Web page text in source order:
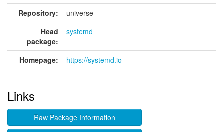
Repository:
universe
Head
package:
systemd
Homepage: https://systemd.io
Links
Raw Package Information